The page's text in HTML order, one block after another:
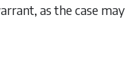
as the case may